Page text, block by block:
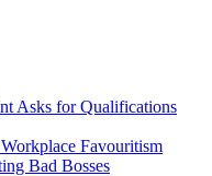
Asks for Qualifications
Favouritism
Bad Bosses